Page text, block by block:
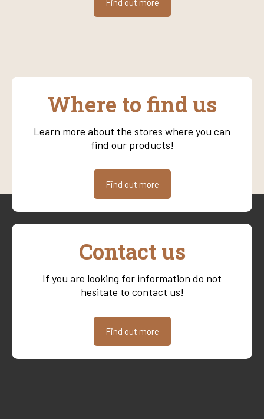
Find out more
Where to find us
Learn more about the stores where you can
find our products!
Find out more
Contact us
If you are looking for information do not
hesitate to contact us!
Find out more